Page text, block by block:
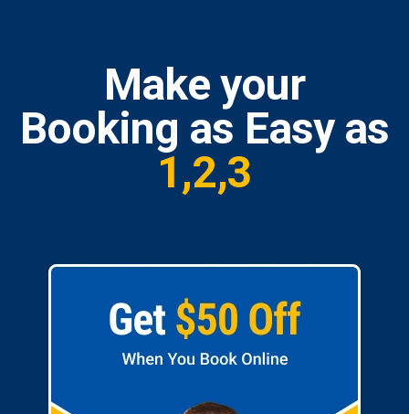
Make your
Booking as Easy as
1,2,3